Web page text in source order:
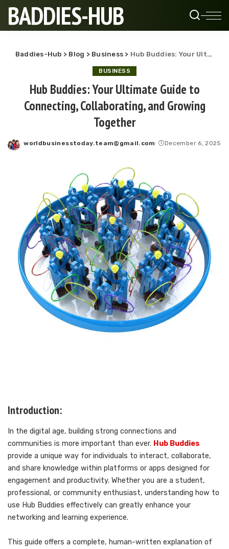
BADDIES-HUB
Baddies-Hub > Blog > Business > Hub Buddies: Your Ultimate Guide to Connecting, Collaborating, and Growing Together
BUSINESS
Hub Buddies: Your Ultimate Guide to
Connecting, Collaborating, and Growing
Together
Posted
worldbusinesstoday.team@gmail.com December 6, 2025
Introduction:
In the digital age, building strong connections and
communities is more important than ever. Hub Buddies
provide a unique way for individuals to interact, collaborate,
and share knowledge within platforms or apps designed for
engagement and productivity. Whether you are a student,
professional, or community enthusiast, understanding how to
use Hub Buddies effectively can greatly enhance your
networking and learning experience.
This guide offers a complete, human-written explanation of